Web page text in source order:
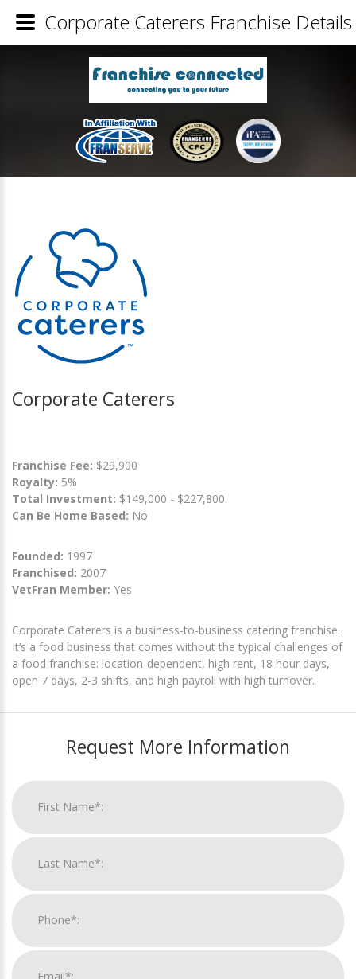
Corporate Caterers
Franchise Fee: $29,900
Royalty: 5%
Total Investment: $149,000 - $227,800
Can Be Home Based: No
Founded: 1997
Franchised: 2007
VetFran Member: Yes
Corporate Caterers is a business-to-business catering franchise.
It’s a food business that comes without the typical challenges of
a food franchise: location-dependent, high rent, 18 hour days,
open 7 days, 2-3 shifts, and high payroll with high turnover.
Request More Information
Corporate Caterers Franchise Details